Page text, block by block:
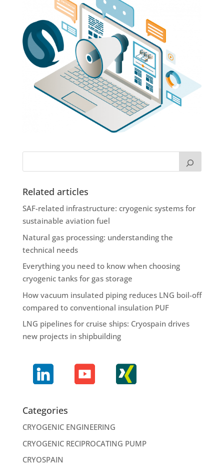
Related articles
SAF-related infrastructure: cryogenic systems for
sustainable aviation fuel
Natural gas processing: understanding the
technical needs
Everything you need to know when choosing
cryogenic tanks for gas storage
How vacuum insulated piping reduces LNG boil-off
compared to conventional insulation PUF
LNG pipelines for cruise ships: Cryospain drives
new projects in shipbuilding
Categories
CRYOGENIC ENGINEERING
CRYOGENIC RECIPROCATING PUMP
CRYOSPAIN